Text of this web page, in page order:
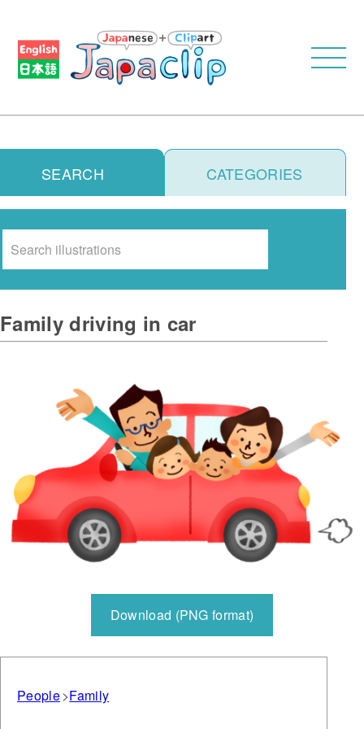
SEARCH CATEGORIES
Family driving in car
Download (PNG format)
People Family